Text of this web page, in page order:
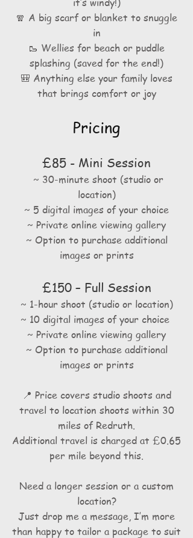
🧣 A big scarf or blanket to snuggle
in
🥾 Wellies for beach or puddle
splashing (saved for the end!)
🎒 Anything else your family loves
that brings comfort or joy
Pricing
£85 - Mini Session
~ 30-minute shoot (studio or
location)
~ 5 digital images of your choice
~ Private online viewing gallery
~ Option to purchase additional
images or prints
£150 – Full Session
~ 1-hour shoot (studio or location)
~ 10 digital images of your choice
~ Private online viewing gallery
~ Option to purchase additional
images or prints
📍 Price covers studio shoots and
travel to location shoots within 30
miles of Redruth.
Additional travel is charged at £0.65
per mile beyond this.
Need a longer session or a custom
location?
Just drop me a message, I’m more
than happy to tailor a package to suit